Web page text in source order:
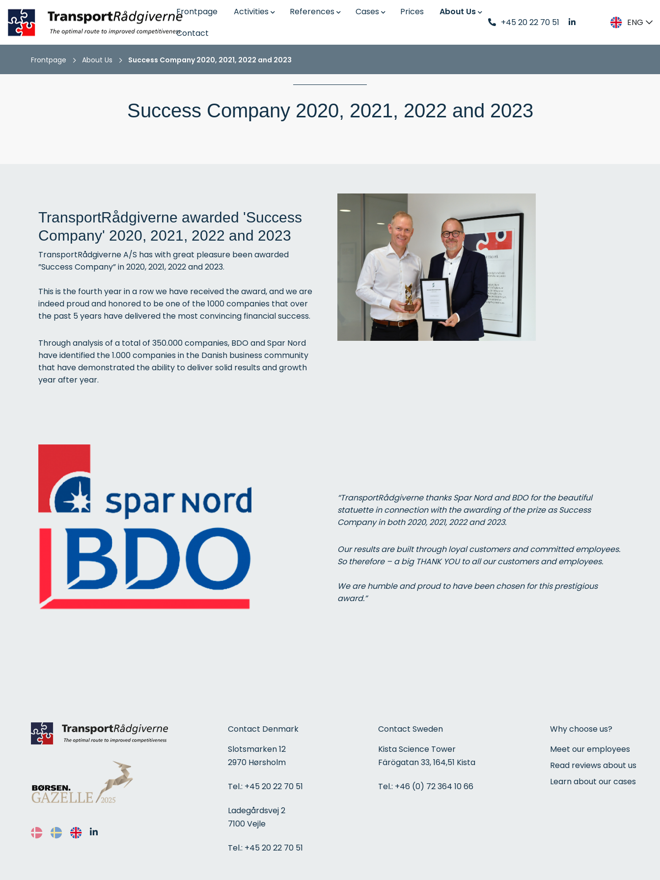
Frontpage Activities References Cases Prices
About Us
Contact
+45 20 22 70 51 ENG
DK
Frontpage About Us Success Company 2020, 2021, 2022 and 2023
Success Company 2020, 2021, 2022 and 2023
TransportRådgiverne awarded 'Success
Company' 2020, 2021, 2022 and 2023
TransportRådgiverne A/S has with great pleasure been awarded
”Success Company” in 2020, 2021, 2022 and 2023.
This is the fourth year in a row we have received the award, and we are
indeed proud and honored to be one of the 1000 companies that over
the past 5 years have delivered the most convincing financial success.
Through analysis of a total of 350.000 companies, BDO and Spar Nord
have identified the 1.000 companies in the Danish business community
that have demonstrated the ability to deliver solid results and growth
year after year.
“TransportRådgiverne thanks Spar Nord and BDO for the beautiful
statuette in connection with the awarding of the prize as Success
Company in both 2020, 2021, 2022 and 2023.
Our results are built through loyal customers and committed employees.
So therefore – a big THANK YOU to all our customers and employees.
We are humble and proud to have been chosen for this prestigious
award.”
Contact Denmark
Slotsmarken 12
2970 Hørsholm
Tel.: +45 20 22 70 51
Ladegårdsvej 2
7100 Vejle
Tel.: +45 20 22 70 51
Contact Sweden
Kista Science Tower
Färögatan 33, 164,51 Kista
Tel.: +46 (0) 72 364 10 66
Why choose us?
Meet our employees
Read reviews about us
Learn about our cases